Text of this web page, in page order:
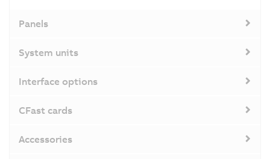
Panels
System units
Interface options
CFast cards
Accessories